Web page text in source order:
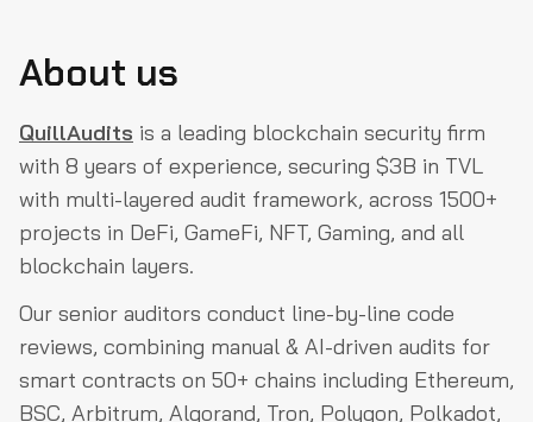
About us
QuillAudits is a leading blockchain security firm
with 8 years of experience, securing $3B in TVL
with multi-layered audit framework, across 1500+
projects in DeFi, GameFi, NFT, Gaming, and all
blockchain layers.
Our senior auditors conduct line-by-line code
reviews, combining manual & AI-driven audits for
smart contracts on 50+ chains including Ethereum,
BSC, Arbitrum, Algorand, Tron, Polygon, Polkadot,